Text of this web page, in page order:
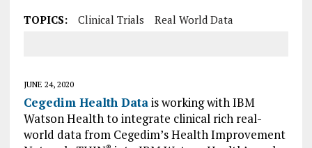
TOPICS: Clinical Trials Real World Data
JUNE 24, 2020
Cegedim Health Datais working with IBM
Watson Health to integrate clinical rich real-
world data from Cegedim’s Health Improvement